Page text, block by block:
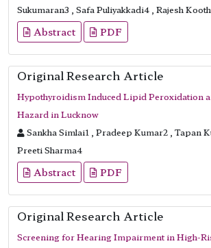
Sukumaran3 , Safa Puliyakkadi4 , Rajesh
Abstract PDF
Original Research Article
Hypothyroidism Induced Lipid Peroxidation
Hazard in Lucknow
Sankha Simlai1 , Pradeep Kumar2 , Tapan
Preeti Sharma4
Abstract PDF
Original Research Article
Screening for Hearing Impairment in High-